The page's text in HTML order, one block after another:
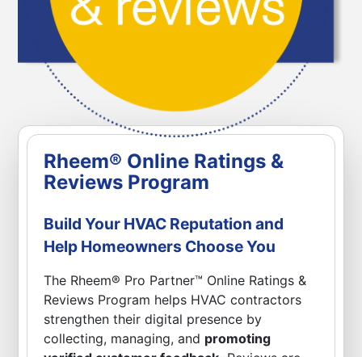
Rheem® Online Ratings &
Reviews Program
Build Your HVAC Reputation and
Help Homeowners Choose You
The Rheem® Pro Partner™ Online Ratings &
Reviews Program helps HVAC contractors
strengthen their digital presence by
collecting, managing, and promoting